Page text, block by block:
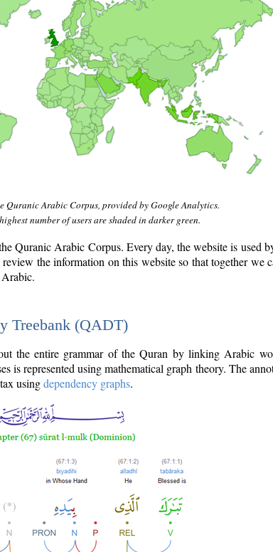
Quranic Arabic Corpus, provided by Google Analytics.
number of users are shaded in darker green.
Quranic Arabic Corpus. Every day, the website is used
review the information on this website so that together we
Treebank (QADT)
the entire grammar of the Quran by linking Arabic
is represented using mathematical graph theory. The
usingdependency graphs.